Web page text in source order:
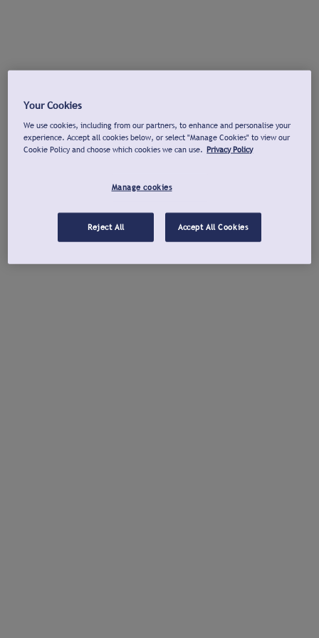
Your Cookies
We use cookies, including from our partners, to enhance and personalise your
experience. Accept all cookies below, or select "Manage Cookies" to view our
Cookie Policy and choose which cookies we can use. Privacy Policy
Manage cookies
Reject All Accept All Cookies